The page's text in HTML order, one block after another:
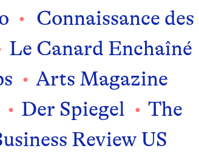
Connaissance des
Le Canard Enchaîné
Arts Magazine
Der Spiegel
The
Review US